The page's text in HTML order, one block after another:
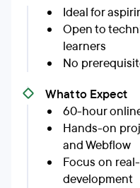
Ideal for
Open to
learners
No
What to Expect
60-hour
Hands-on
and Webflow
Focus on
development